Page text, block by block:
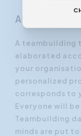
Approach
A teambuilding
elaborated
your
personalized
corresponds to
Everyone will
Teambuilding
minds are put